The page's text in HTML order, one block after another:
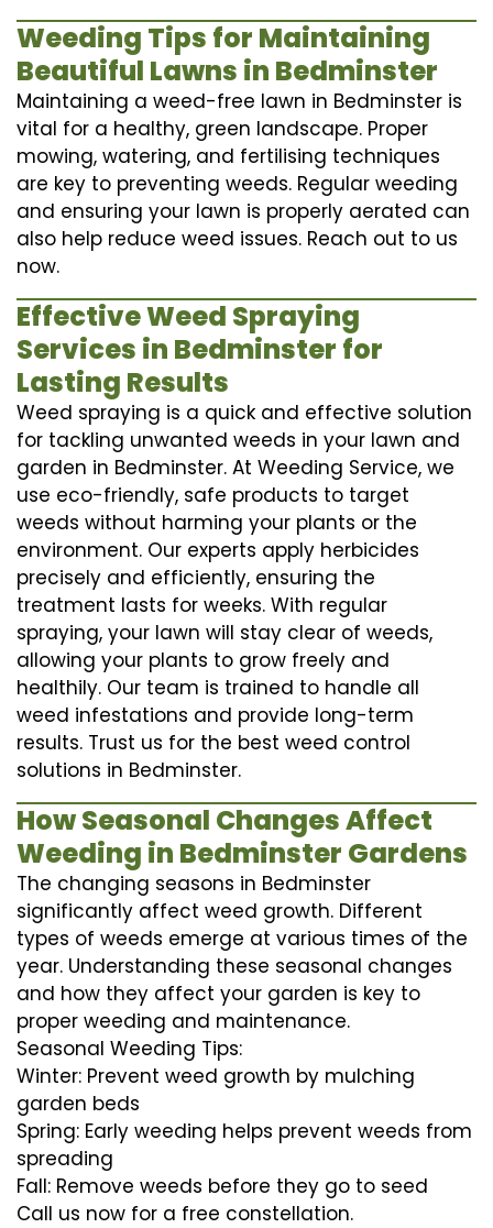
Weeding Tips for Maintaining
Beautiful Lawns in Bedminster
Maintaining a weed-free lawn in Bedminster is
vital for a healthy, green landscape. Proper
mowing, watering, and fertilising techniques
are key to preventing weeds. Regular weeding
and ensuring your lawn is properly aerated can
also help reduce weed issues. Reach out to us
now.
Effective Weed Spraying
Services in Bedminster for
Lasting Results
Weed spraying is a quick and effective solution
for tackling unwanted weeds in your lawn and
garden in Bedminster. At Weeding Service, we
use eco-friendly, safe products to target
weeds without harming your plants or the
environment. Our experts apply herbicides
precisely and efficiently, ensuring the
treatment lasts for weeks. With regular
spraying, your lawn will stay clear of weeds,
allowing your plants to grow freely and
healthily. Our team is trained to handle all
weed infestations and provide long-term
results. Trust us for the best weed control
solutions in Bedminster.
How Seasonal Changes Affect
Weeding in Bedminster Gardens
The changing seasons in Bedminster
significantly affect weed growth. Different
types of weeds emerge at various times of the
year. Understanding these seasonal changes
and how they affect your garden is key to
proper weeding and maintenance.
Seasonal Weeding Tips:
Winter: Prevent weed growth by mulching
garden beds
Spring: Early weeding helps prevent weeds from
spreading
Fall: Remove weeds before they go to seed
Call us now for a free constellation.